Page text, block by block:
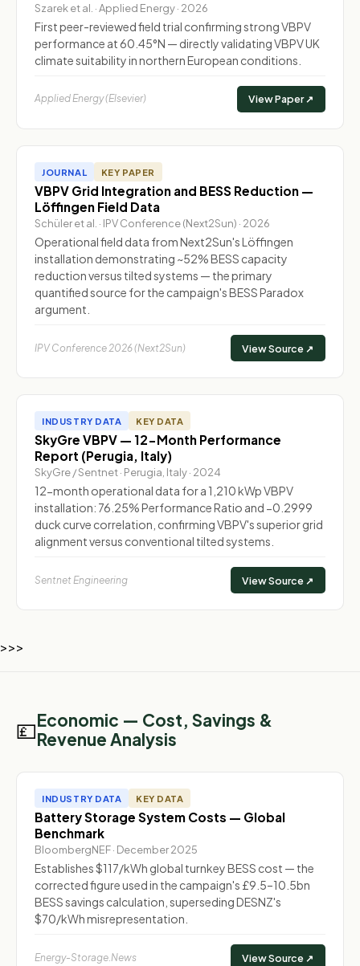
Szarek et al. · Applied Energy · 2026
First peer-reviewed field trial confirming strong VBPV
performance at 60.45°N — directly validating VBPV UK
climate suitability in northern European conditions.
Applied Energy (Elsevier) View Paper ↗
JOURNAL KEY PAPER
VBPV Grid Integration and BESS Reduction —
Löffingen Field Data
Schüler et al. · IPV Conference (Next2Sun) · 2026
Operational field data from Next2Sun's Löffingen
installation demonstrating ~52% BESS capacity
reduction versus tilted systems — the primary
quantified source for the campaign's BESS Paradox
argument.
IPV Conference 2026 (Next2Sun) View Source ↗
INDUSTRY DATA KEY DATA
SkyGre VBPV — 12-Month Performance
Report (Perugia, Italy)
SkyGre / Sentnet · Perugia, Italy · 2024
12-month operational data for a 1,210 kWp VBPV
installation: 76.25% Performance Ratio and −0.2999
duck curve correlation, confirming VBPV's superior grid
alignment versus conventional tilted systems.
Sentnet Engineering View Source ↗
>>>
💷Economic — Cost, Savings &
Revenue Analysis
INDUSTRY DATA KEY DATA
Battery Storage System Costs — Global
Benchmark
BloombergNEF · December 2025
Establishes $117/kWh global turnkey BESS cost — the
corrected figure used in the campaign's £9.5–10.5bn
BESS savings calculation, superseding DESNZ's
$70/kWh misrepresentation.
Energy-Storage.News View Source ↗